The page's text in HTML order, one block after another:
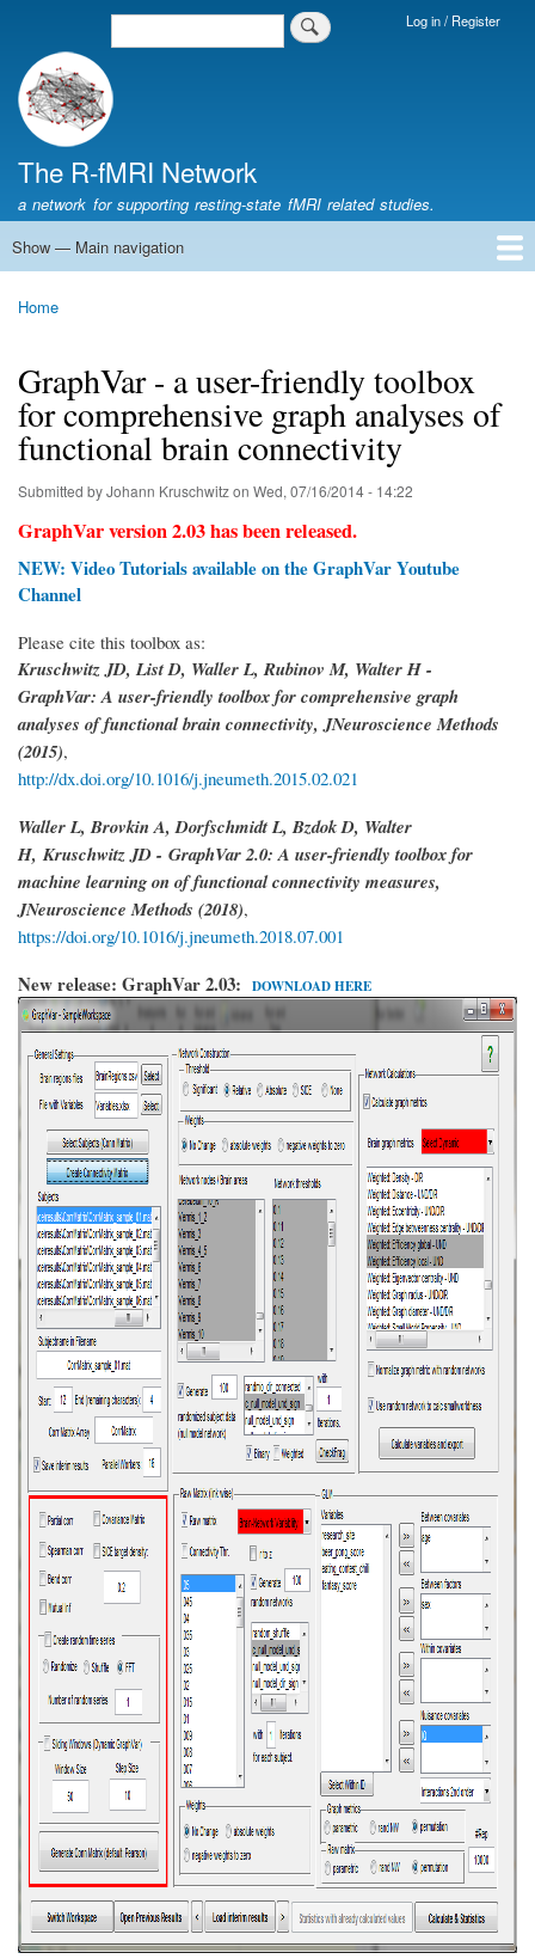
Skip
Login
Log in / Register
Search
The R-fMRI Network
a network for supporting resting-state fMRI related studies.
Main
Show — Main navigation
Home
Networking
Learning
Tools
Data
The R-fMRI Lab
About
Home
GraphVar - a user-friendly toolbox
for comprehensive graph analyses of
functional brain connectivity
Submitted byJohann Kruschwitzon Wed, 07/16/2014 - 14:22
GraphVar version 2.03 has been released.
NEW: Video Tutorials available on the GraphVar Youtube
Channel
Please cite this toolbox as:
Kruschwitz JD, List D, Waller L, Rubinov M, Walter H -
GraphVar: A user-friendly toolbox for comprehensive graph
analyses of functional brain connectivity, JNeuroscience Methods
(2015),
http://dx.doi.org/10.1016/j.jneumeth.2015.02.021
Waller L, Brovkin A, Dorfschmidt L, Bzdok D, Walter
H,Kruschwitz JD - GraphVar 2.0: A user-friendly toolbox for
machine learning on of functional connectivity measures,
JNeuroscience Methods (2018),
https://doi.org/10.1016/j.jneumeth.2018.07.001
New release: GraphVar 2.03: DOWNLOAD HERE